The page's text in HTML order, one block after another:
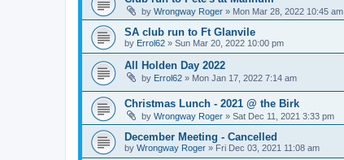
by Wrongway Roger » Mon Mar 28, 2022 10:45 am
SA club run to Ft Glanvile
by Errol62 » Sun Mar 20, 2022 10:00 pm
All Holden Day 2022
by Errol62 » Mon Jan 17, 2022 7:14 am
Christmas Lunch - 2021 @ the Birk
by Wrongway Roger » Sat Dec 11, 2021 3:33 pm
December Meeting - Cancelled
by Wrongway Roger » Fri Dec 03, 2021 11:08 am